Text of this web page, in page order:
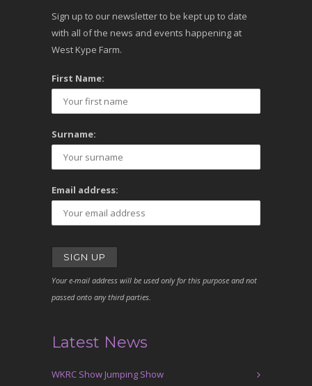
Sign up to our newsletter to be kept up to date
with all of the news and events happening at
West Kype Farm.
First Name:
Surname:
Email address:
Your e-mail address will be used only for this purpose and not
passed onto any third parties.
Latest News
WKRC Show Jumping Show